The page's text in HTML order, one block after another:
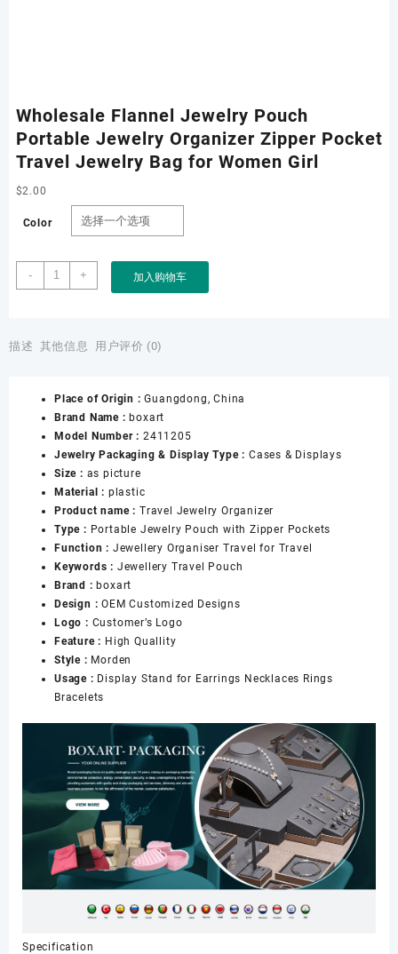
Wholesale Flannel Jewelry Pouch
Portable Jewelry Organizer Zipper Pocket
Travel Jewelry Bag for Women Girl
$2.00
Color
-
Wholesale
Flannel
Portable
Zipper
Pocket
Travel
Jewelry
Bag
for
Women
Girl
数
量
+ 加入购物车
描述 其他信息 用户评价 (0)
Place of Origin :Guangdong, China
Brand Name :boxart
Model Number : 2411205
Jewelry Packaging & Display Type : Cases & Displays
Size : as picture
Material : plastic
Product name : Travel Jewelry Organizer
Type : Portable Jewelry Pouch with Zipper Pockets
Function : Jewellery Organiser Travel for Travel
Keywords : Jewellery Travel Pouch
Brand :boxart
Design :OEM Customized Designs
Logo : Customer’s Logo
Feature : High Quallity
Style : Morden
Usage : Display Stand for Earrings Necklaces Rings
Bracelets
Specification